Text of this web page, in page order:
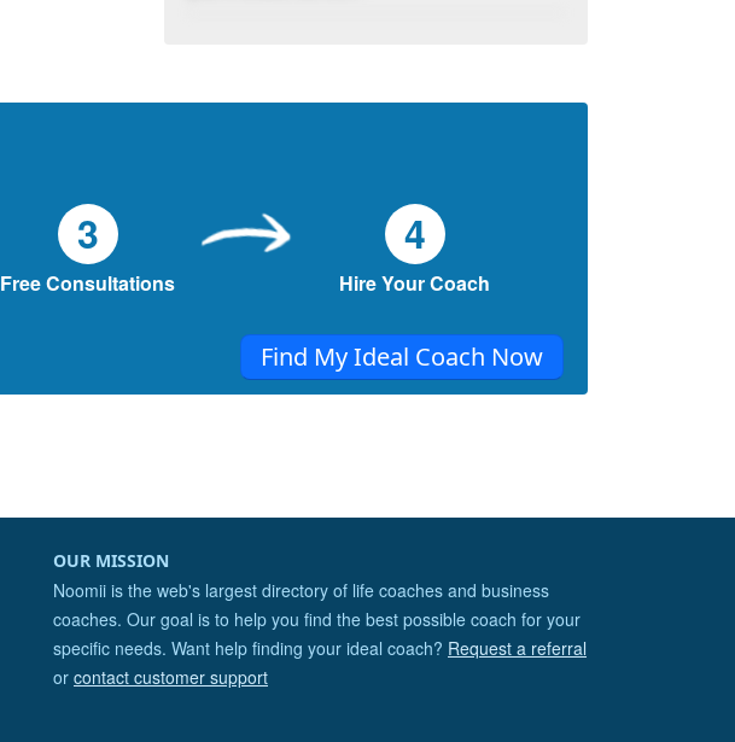
5 Tips for Breaking Your Bad Habits
What are your bad habits? Talking too
much? Being lazy? Procrastination?
Plugging into your mobiles every now and
5 Habits To A Confident You!
The bottom line is: Life is easier with self-
3
Free Consultations
4
Hire Your Coach
Find My Ideal Coach Now
OUR MISSION
Noomii is the web's largest directory of life coaches and business
coaches. Our goal is to help you find the best possible coach for your
specific needs. Want help finding your ideal coach? Request a referral
or contact customer support